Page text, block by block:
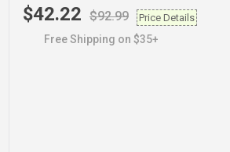
$42.22 $92.99 Price Details
Free Shipping on $35+